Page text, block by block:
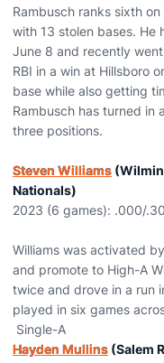
Rambusch ranks sixth
with 13 stolen bases. He
June 8 and recently
RBI in a win at Hillsboro
base while also getting
Rambusch has turned
three positions.
Steven Williams
Nationals)
2023 (6 games): .000/
Williams was activated
and promote to High-A
twice and drove in a run
played in six games
Single-A
Hayden Mullins (Salem